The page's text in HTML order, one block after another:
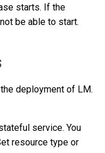
expressions
INDEXrecords
data from Oracle
data from Hive
data from
starts. If the
be able to start.
deployment of LM.
service. You
resource type or